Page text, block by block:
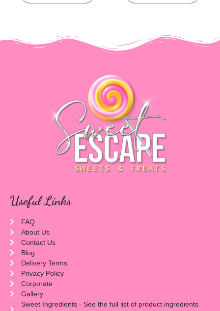
Useful Links
FAQ
About Us
Contact Us
Blog
Delivery Terms
Privacy Policy
Corporate
Gallery
Sweet Ingredients - See the full list of product ingredients